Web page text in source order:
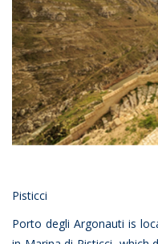
Pisticci
Porto degli Argonauti is